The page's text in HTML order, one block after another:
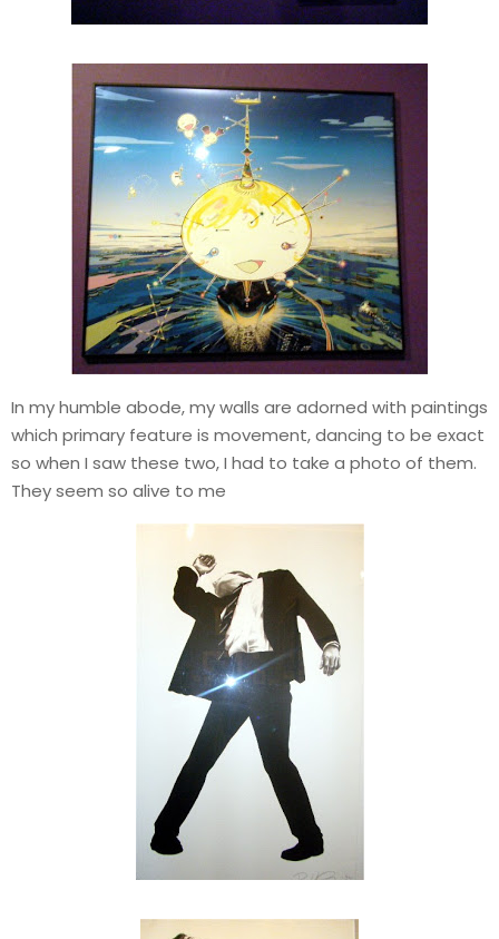
In my humble abode, my walls are adorned with paintings
which primary feature is movement, dancing to be exact
so when I saw these two, I had to take a photo of them.
They seem so alive to me